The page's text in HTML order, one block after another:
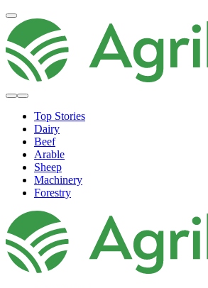
Top Stories
Dairy
Beef
Arable
Sheep
Machinery
Forestry